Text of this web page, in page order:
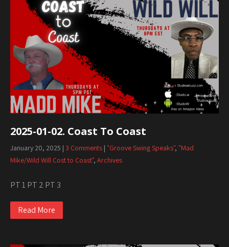
2025-01-02. Coast To Coast
January 20, 2025 | 3 Comments | "Groove Swing Speaks", "Mad
Mike/Wild Will Cost to Coast", Archives
PT 1 PT 2 PT 3
Read More